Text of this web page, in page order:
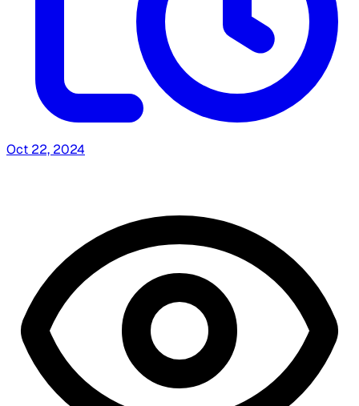
Oct 22, 2024